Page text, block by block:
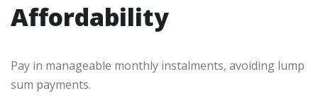
Affordability
Pay in manageable monthly instalments, avoiding lump
sum payments.